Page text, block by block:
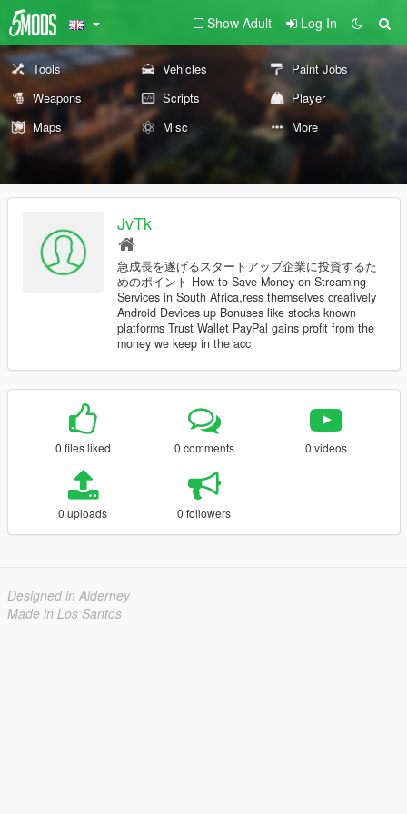
Show Adult Log In
Tools Vehicles
Paint Jobs
Weapons
Scripts
Player
Maps
Misc More
JvTk
急成長を遂げるスタートアップ企業に投資するた
めのポイント How to Save Money on Streaming
Services in South Africa,ress themselves creatively
Android Devices up Bonuses like stocks known
platforms Trust Wallet PayPal gains profit from the
money we keep in the acc
0 files liked 0 comments 0 videos
0 uploads 0 followers
Designed in Alderney
Made in Los Santos